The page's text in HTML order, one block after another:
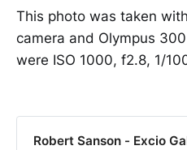
This photo was taken
camera and Olympus
were ISO 1000, f2.8, 1/
Robert Sanson - Excio